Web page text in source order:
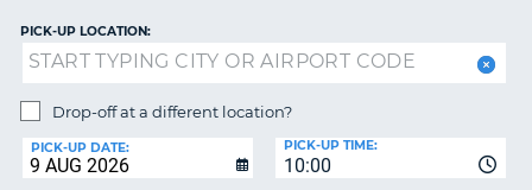
PARTNERS
ACCOUNT
PICK-UP LOCATION:
Drop-off at a different location?
PICK-UP DATE:
10:00
PICK-UP TIME: